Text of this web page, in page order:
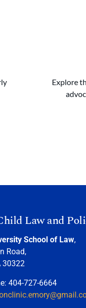
Explore
Law and
School of Law,
Road,
30322
404-727-6664